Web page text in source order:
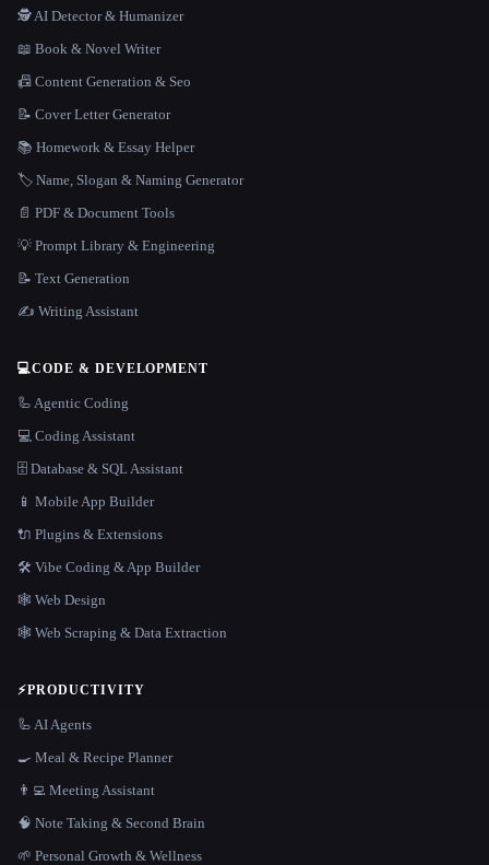
🕵️ AI Detector & Humanizer
📖 Book & Novel Writer
📠 Content Generation & Seo
📝 Cover Letter Generator
📚 Homework & Essay Helper
🏷️ Name, Slogan & Naming Generator
📄 PDF & Document Tools
💡 Prompt Library & Engineering
📝 Text Generation
✍️ Writing Assistant
💻CODE & DEVELOPMENT
🦾 Agentic Coding
💻 Coding Assistant
🗄️ Database & SQL Assistant
📱 Mobile App Builder
🔌 Plugins & Extensions
🛠️ Vibe Coding & App Builder
🕸 Web Design
🕸️ Web Scraping & Data Extraction
⚡PRODUCTIVITY
🦾 AI Agents
🍳 Meal & Recipe Planner
👨‍💻 Meeting Assistant
🧠 Note Taking & Second Brain
🌱 Personal Growth & Wellness